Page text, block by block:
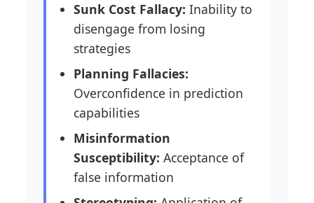
Sunk Cost Fallacy: Inability to
disengage from losing
strategies
Planning Fallacies:
Overconfidence in prediction
capabilities
Misinformation
Susceptibility: Acceptance of
false information